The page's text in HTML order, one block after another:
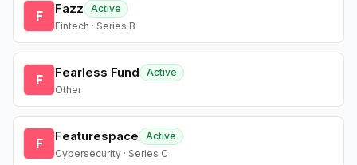
F Fazz
Active
Fintech · Series B
F Fearless Fund
Active
Other
F Featurespace
Active
Cybersecurity · Series C